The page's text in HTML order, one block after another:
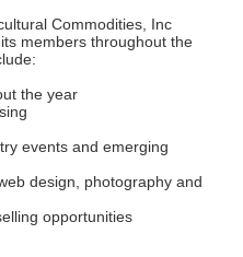
Commodities, Inc
members throughout the
the year
events and emerging
design, photography and
opportunities